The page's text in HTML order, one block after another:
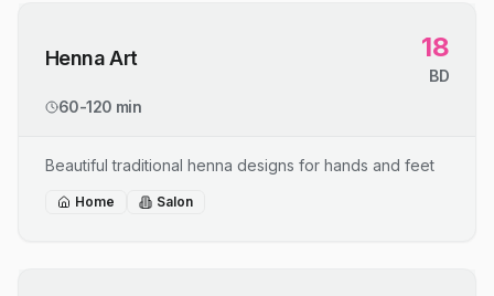
Henna Art 18
BD
60-120 min
Beautiful traditional henna designs for hands and feet
Home Salon